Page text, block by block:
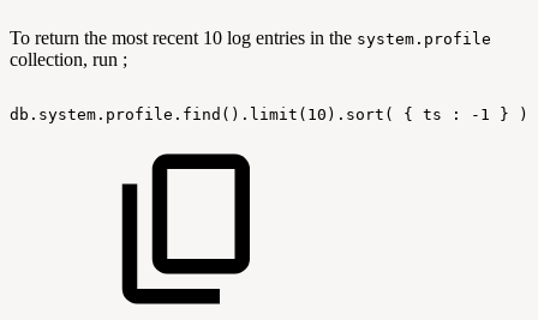
To return the most recent 10 log entries in the system.profile
collection, run ;
db.system.profile.find().limit(10).sort( { ts : -1 }